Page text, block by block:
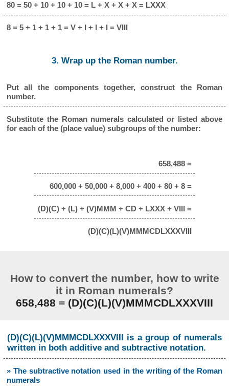
80 = 50 + 10 + 10 + 10 = L + X + X + X = LXXX
8 = 5 + 1 + 1 + 1 = V + I + I + I = VIII
3. Wrap up the Roman number.
Put all the components together, construct the Roman
number.
Substitute the Roman numerals calculated or listed above
for each of the (place value) subgroups of the number:
658,488 =
600,000 + 50,000 + 8,000 + 400 + 80 + 8 =
(D)(C) + (L) + (V)MMM + CD + LXXX + VIII =
(D)(C)(L)(V)MMMCDLXXXVIII
How to convert the number, how to write
it in Roman numerals?
658,488 = (D)(C)(L)(V)MMMCDLXXXVIII
(D)(C)(L)(V)MMMCDLXXXVIII is a group of numerals
written in both additive and subtractive notation.
» The subtractive notation used in the writing of the Roman
numerals